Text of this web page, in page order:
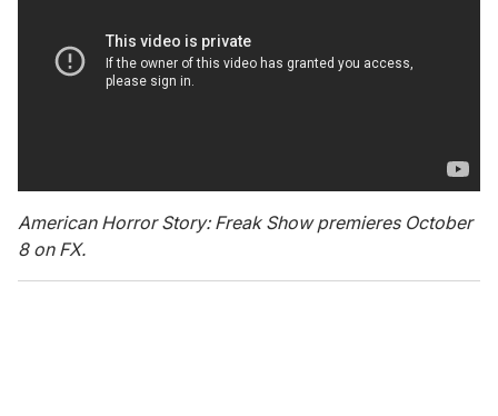
American Horror Story: Freak Show premieres October
8 on FX.